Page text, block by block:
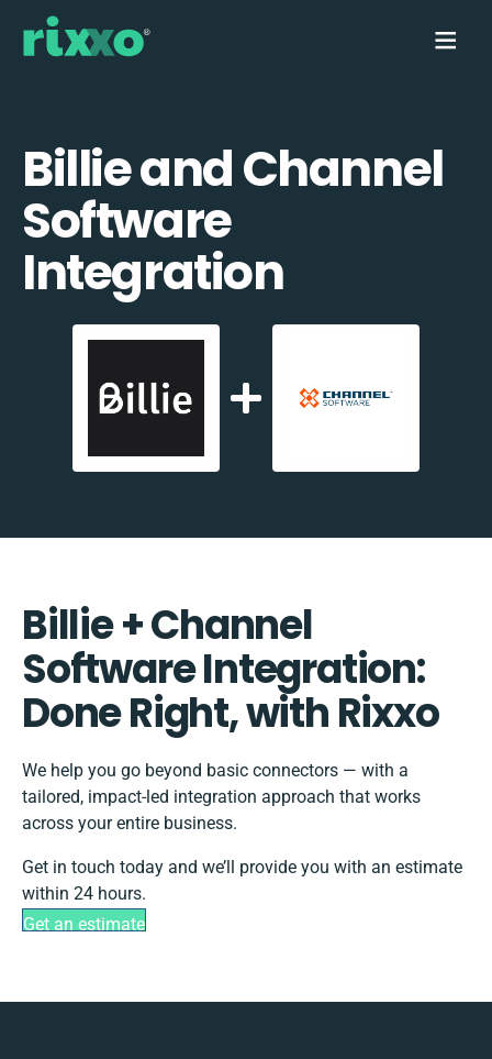
Billie and Channel
Software
Integration
Billie + Channel
Software Integration:
Done Right, with Rixxo
We help you go beyond basic connectors — with a
tailored, impact-led integration approach that works
across your entire business.
Get in touch today and we’ll provide you with an estimate
within 24 hours.
Get an estimate